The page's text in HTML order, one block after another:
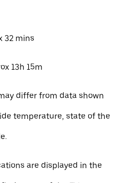
32 mins
13h 15m
differ from data shown
temperature, state of the
are displayed in the